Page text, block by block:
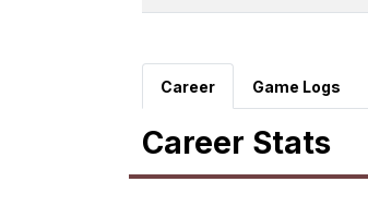
Career Game Logs
Career Stats